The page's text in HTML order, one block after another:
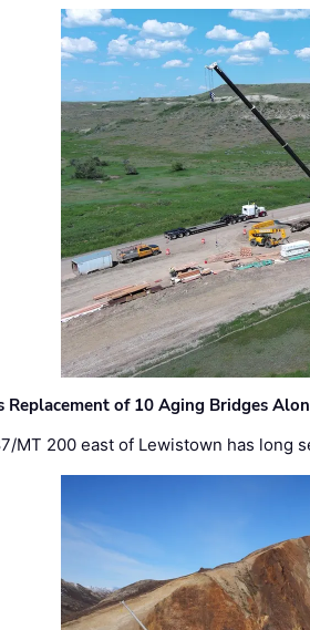
Replacement of 10 Aging Bridges
MT 200 east of Lewistown has